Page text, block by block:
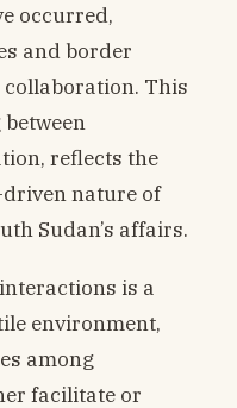
occurred,
and border
This
reflects the
nature of
Sudan’s affairs.
is a
environment,
among
facilitate or